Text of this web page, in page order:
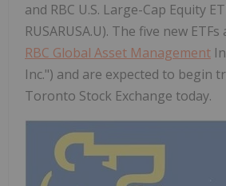
and RBC U.S. Large-Cap Equity
RUSARUSA.U). The five new
RBC Global Asset Management
Inc.") and are expected to begin
Toronto Stock Exchange today.